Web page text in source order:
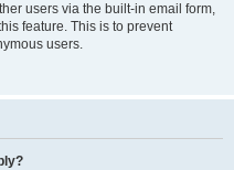
users via the built-in email form,
feature. This is to prevent
users.